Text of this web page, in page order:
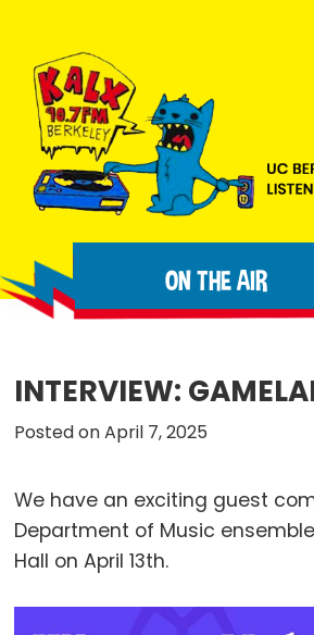
primary
navigation
main
content
footer
90.7FM
Berkeley
people
making
extraordinary
ON THE AIR
INTERVIEW:
Posted on April 7, 2025
We have an exciting guest
Department of Music
Hall on April 13th.